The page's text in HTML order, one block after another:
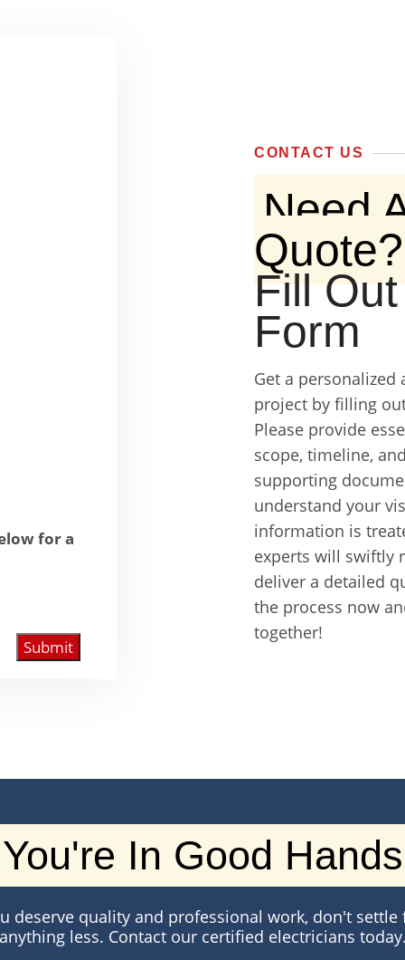
for a
Submit
CONTACT US
Need
Quote?
Fill
Form
Get a
project by filling
Please provide
scope, timeline,
supporting
understand your
information is
experts will swiftly
deliver a detailed
the process now
together!
You're In Good Hands
deserve quality and professional work, don't settle
less. Contact our certified electricians today.